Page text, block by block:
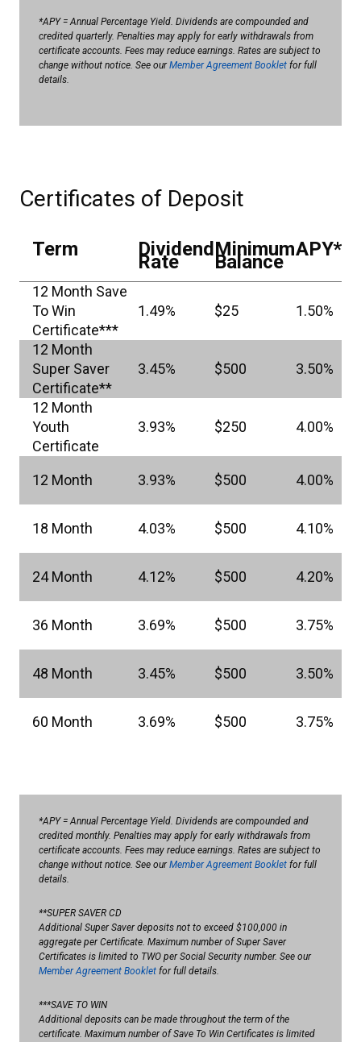
*APY = Annual Percentage Yield. Dividends are compounded and
credited quarterly. Penalties may apply for early withdrawals from
certificate accounts. Fees may reduce earnings. Rates are subject to
change without notice. See ourMember Agreement Booklet for full
details.
Certificates of Deposit
Term Dividend
Rate
Minimum
Balance
APY*
12 Month Save
To Win
Certificate***
1.49% $25 1.50%
12 Month
Super Saver
Certificate**
3.45% $500 3.50%
12 Month
Youth
Certificate
3.93% $250 4.00%
12 Month 3.93% $500 4.00%
18 Month 4.03% $500 4.10%
24 Month 4.12% $500 4.20%
36 Month 3.69% $500 3.75%
48 Month 3.45% $500 3.50%
60 Month 3.69% $500 3.75%
*APY = Annual Percentage Yield. Dividends are compounded and
credited monthly. Penalties may apply for early withdrawals from
certificate accounts. Fees may reduce earnings. Rates are subject to
change without notice. See ourMember Agreement Booklet for full
details.
**SUPER SAVER CD
Additional Super Saver deposits not to exceed $100,000 in
aggregate per Certificate. Maximum number of Super Saver
Certificates is limited to TWO per Social Security number. See our
Member Agreement Booklet for full details.
***SAVE TO WIN
Additional deposits can be made throughout the term of the
certificate. Maximum number of Save To Win Certificates is limited